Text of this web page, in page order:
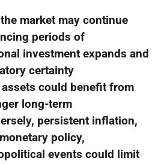
market may continue
periods of
investment expands and
certainty
could benefit from
long-term
persistent inflation,
policy,
events could limit